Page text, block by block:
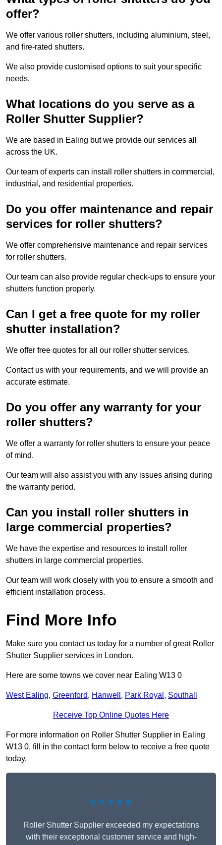
offer?
We offer various roller shutters, including aluminium, steel,
and fire-rated shutters.
We also provide customised options to suit your specific
needs.
What locations do you serve as a
Roller Shutter Supplier?
We are based in Ealing but we provide our services all
across the UK.
Our team of experts can install roller shutters in commercial,
industrial, and residential properties.
Do you offer maintenance and repair
services for roller shutters?
We offer comprehensive maintenance and repair services
for roller shutters.
Our team can also provide regular check-ups to ensure your
shutters function properly.
Can I get a free quote for my roller
shutter installation?
We offer free quotes for all our roller shutter services.
Contact us with your requirements, and we will provide an
accurate estimate.
Do you offer any warranty for your
roller shutters?
We offer a warranty for roller shutters to ensure your peace
of mind.
Our team will also assist you with any issues arising during
the warranty period.
Can you install roller shutters in
large commercial properties?
We have the expertise and resources to install roller
shutters in large commercial properties.
Our team will work closely with you to ensure a smooth and
efficient installation process.
Find More Info
Make sure you contact us today for a number of great Roller
Shutter Supplier services in London.
Here are some towns we cover near Ealing W13 0
West Ealing, Greenford, Hanwell , Park Royal , Southall
Receive Top Online Quotes Here
For more information on Roller Shutter Supplier in Ealing
W13 0, fill in the contact form below to receive a free quote
today.
★★★★★
Roller Shutter Supplier exceeded my expectations
with their exceptional customer service and high-